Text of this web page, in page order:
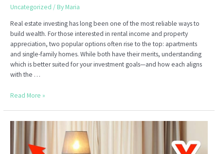
Uncategorized / ByMaria
Real estate investing has long been one of the most reliable ways to
build wealth. For those interested in rental income and property
appreciation, two popular options often rise to the top: apartments
and single-family homes. While both have their merits, understanding
which is better suited for your investment goals—and how each aligns
with the …
Should
Read More »